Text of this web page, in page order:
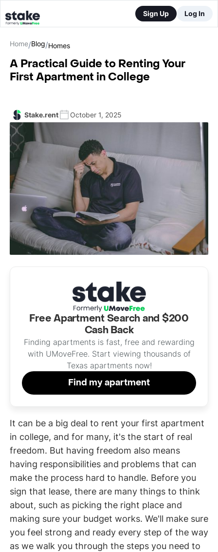
Sign Up Log In
Home/Blog/Homes
A Practical Guide to Renting Your
First Apartment in College
Stake.rent October 1, 2025
Free Apartment Search and $200
Cash Back
Finding apartments is fast, free and rewarding
with UMoveFree. Start viewing thousands of
Texas apartments now!
Find my apartment
It can be a big deal to rent your first apartment
in college, and for many, it's the start of real
freedom. But having freedom also means
having responsibilities and problems that can
make the process hard to handle. Before you
sign that lease, there are many things to think
about, such as picking the right place and
making sure your budget works. We'll make sure
you feel strong and ready every step of the way
as we walk you through the steps you need to